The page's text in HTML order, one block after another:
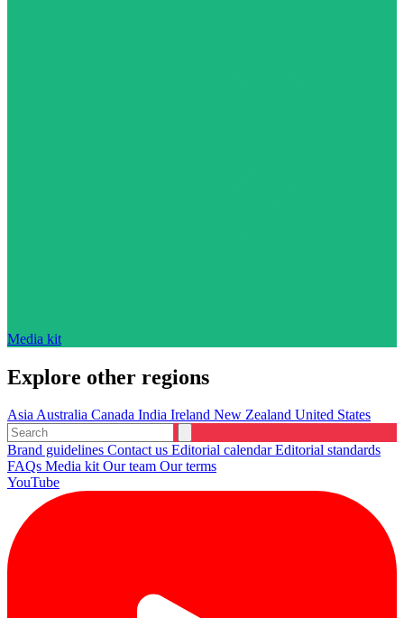
Media kit
Explore other regions
AsiaAustralia Canada India Ireland New Zealand United States
Brand guidelines Contact us Editorial calendarEditorial standards
FAQs Media kitOur team Our terms
YouTube